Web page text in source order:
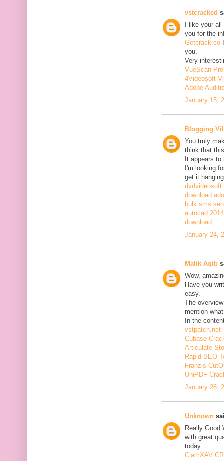
vstcracked
I like your
you for the
Getcrack.co
you.
Very
VueScan
4Videosoft
Adobe
January 15,
Blogging
You truly
think that
It appears
I'm looking
get it
dvdvideosoft
download
bulk sms
autocad
download
January 24,
Malik Aqib
Wow,
Have you
easy.
The
mention
In the
vstpatch.net
Cubase
Articulate
Rapid SEO
Franzis
UniPDF
January 28,
Unknown
Really Good
with great
today.
ClamXAV